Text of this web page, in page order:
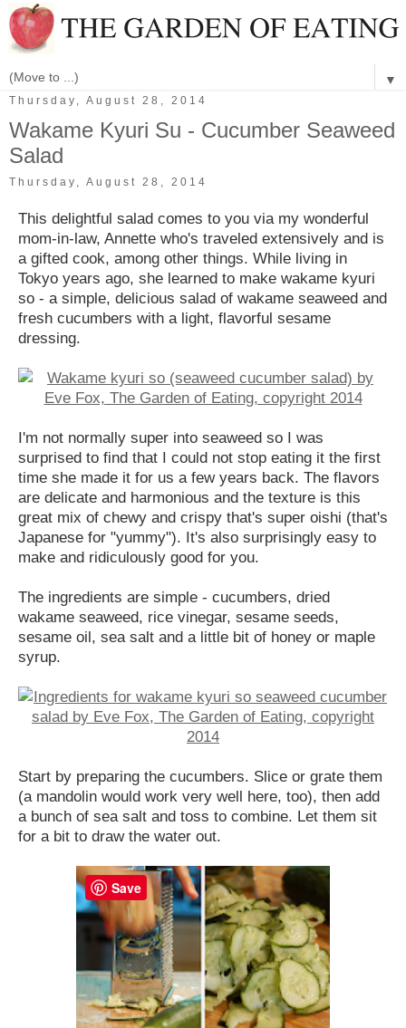
▼
Thursday, August 28, 2014
Wakame Kyuri Su - Cucumber Seaweed
Salad
Thursday, August 28, 2014
This delightful salad comes to you via my wonderful
mom-in-law, Annette who's traveled extensively and is
a gifted cook, among other things. While living in
Tokyo years ago, she learned to make wakame kyuri
so - a simple, delicious salad of wakame seaweed and
fresh cucumbers with a light, flavorful sesame
dressing.
I'm not normally super into seaweed so I was
surprised to find that I could not stop eating it the first
time she made it for us a few years back. The flavors
are delicate and harmonious and the texture is this
great mix of chewy and crispy that's super oishi (that's
Japanese for "yummy"). It's also surprisingly easy to
make and ridiculously good for you.
The ingredients are simple - cucumbers, dried
wakame seaweed, rice vinegar, sesame seeds,
sesame oil, sea salt and a little bit of honey or maple
syrup.
Start by preparing the cucumbers. Slice or grate them
(a mandolin would work very well here, too), then add
a bunch of sea salt and toss to combine. Let them sit
for a bit to draw the water out.
Save